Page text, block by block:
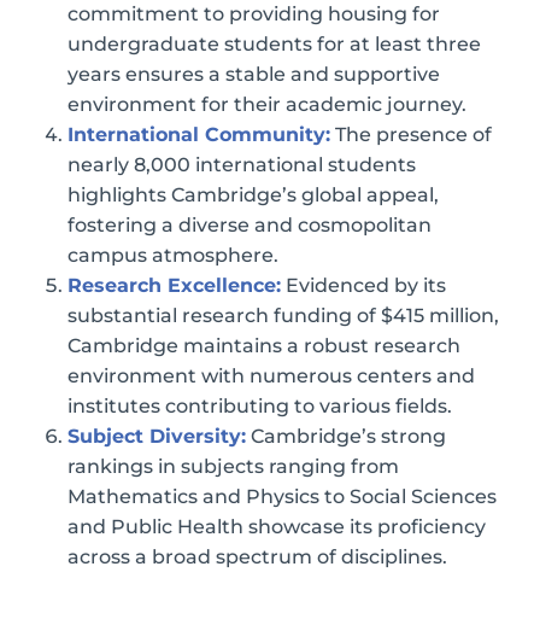
commitment to providing housing for
undergraduate students for at least three
years ensures a stable and supportive
environment for their academic journey.
International Community: The presence of
nearly 8,000 international students
highlights Cambridge’s global appeal,
fostering a diverse and cosmopolitan
campus atmosphere.
Research Excellence: Evidenced by its
substantial research funding of $415 million,
Cambridge maintains a robust research
environment with numerous centers and
institutes contributing to various fields.
Subject Diversity: Cambridge’s strong
rankings in subjects ranging from
Mathematics and Physics to Social Sciences
and Public Health showcase its proficiency
across a broad spectrum of disciplines.